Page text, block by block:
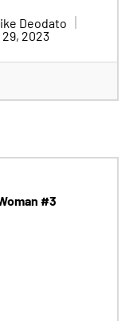
Deodato
2023
#3